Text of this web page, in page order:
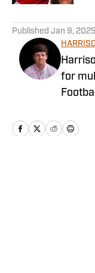
Published Jan 9, 2025
for